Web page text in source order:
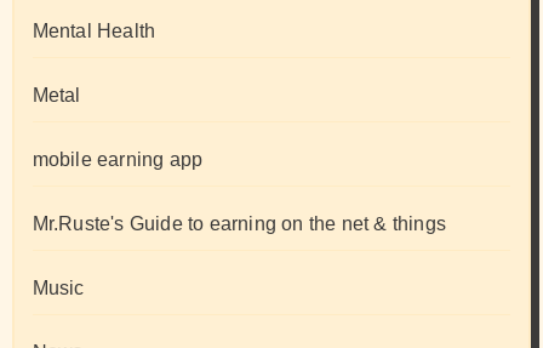
Mental Health
Metal
mobile earning app
Mr.Ruste's Guide to earning on the net & things
Music